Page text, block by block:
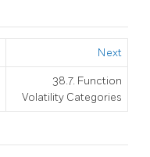
Next
38.7. Function
Volatility Categories